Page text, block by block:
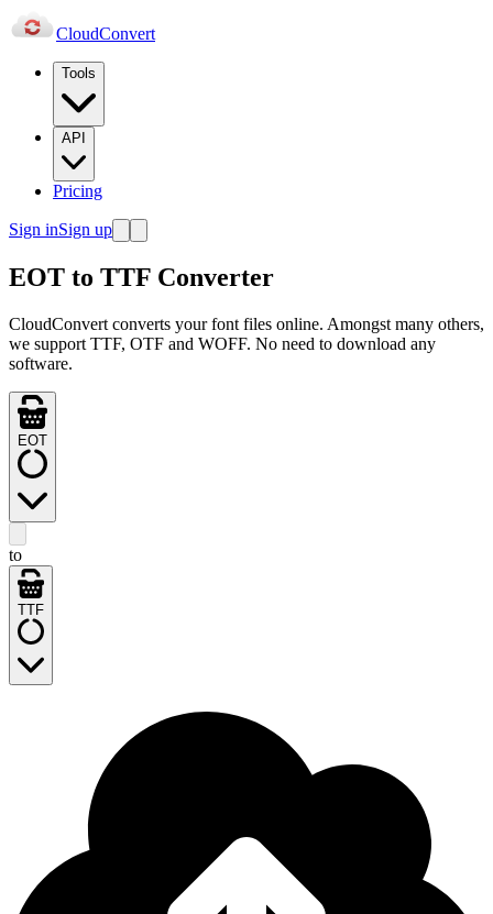
CloudConvert
Tools
API
Pricing
Sign inSign up
EOT to TTF Converter
CloudConvert converts your font files online. Amongst many others,
we support TTF, OTF and WOFF. No need to download any
software.
EOT
to
TTF